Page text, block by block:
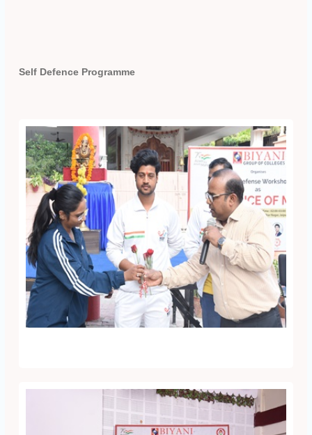
Self Defence Programme